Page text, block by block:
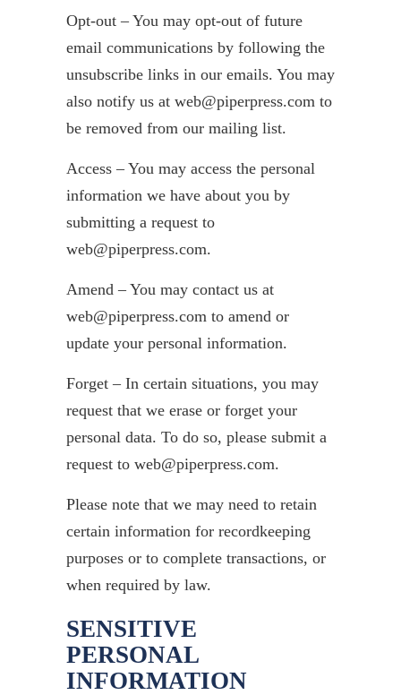
Opt-out – You may opt-out of future
email communications by following the
unsubscribe links in our emails. You may
also notify us at web@piperpress.com to
be removed from our mailing list.
Access – You may access the personal
information we have about you by
submitting a request to
web@piperpress.com.
Amend – You may contact us at
web@piperpress.com to amend or
update your personal information.
Forget – In certain situations, you may
request that we erase or forget your
personal data. To do so, please submit a
request to web@piperpress.com.
Please note that we may need to retain
certain information for recordkeeping
purposes or to complete transactions, or
when required by law.
SENSITIVE
PERSONAL
INFORMATION